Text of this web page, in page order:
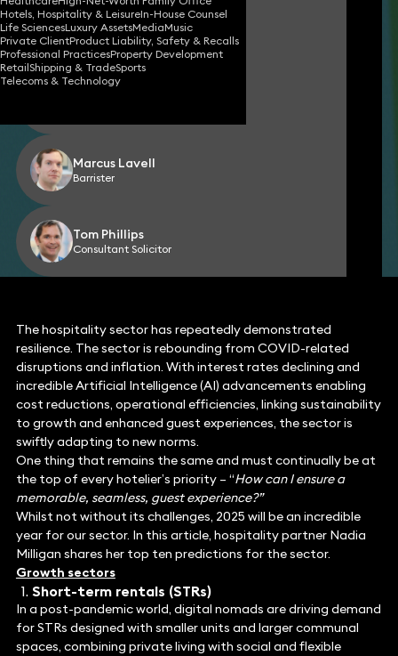
Hotels, Hospitality & LeisureIn-House Counsel
Life SciencesLuxury AssetsMediaMusic
Private ClientProduct Liability, Safety & Recalls
Professional PracticesProperty Development
RetailShipping & TradeSports
Telecoms & Technology
Nadia Milligan
Partner
Natasha Forman
Marcus Lavell
Barrister
Tom Phillips
Consultant Solicitor
The hospitality sector has repeatedly demonstrated
resilience. The sector is rebounding from COVID-related
disruptions and inflation. With interest rates declining and
incredible Artificial Intelligence (AI) advancements enabling
cost reductions, operational efficiencies, linking sustainability
to growth and enhanced guest experiences, the sector is
swiftly adapting to new norms.
One thing that remains the same and must continually be at
the top of every hotelier’s priority – “How can I ensure a
memorable, seamless, guest experience?”
Whilst not without its challenges, 2025 will be an incredible
year for our sector. In this article, hospitality partner Nadia
Milligan shares her top ten predictions for the sector.
Growth sectors
Short-term rentals (STRs)
In a post-pandemic world, digital nomads are driving demand
for STRs designed with smaller units and larger communal
spaces, combining private living with social and flexible